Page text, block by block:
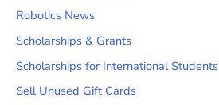
Robotics News
Scholarships & Grants
Scholarships for International Students
Sell Unused Gift Cards